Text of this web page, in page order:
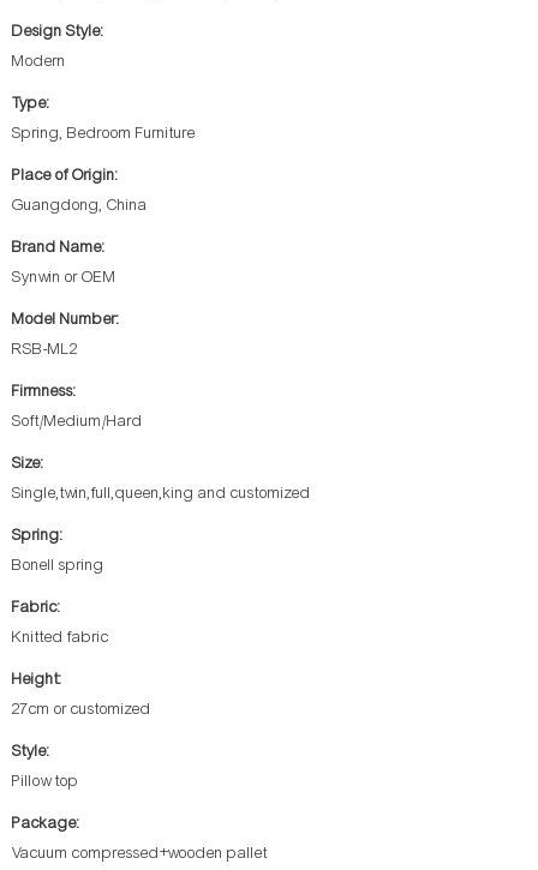
Design Style:
Modern
Type:
Spring, Bedroom Furniture
Place of Origin:
Guangdong, China
Brand Name:
Synwin or OEM
Model Number:
RSB-ML2
Firmness:
Soft/Medium/Hard
Size:
Single,twin,full,queen,king and customized
Spring:
Bonell spring
Fabric:
Knitted fabric
Height:
27cm or customized
Style:
Pillow top
Package:
Vacuum compressed+wooden pallet